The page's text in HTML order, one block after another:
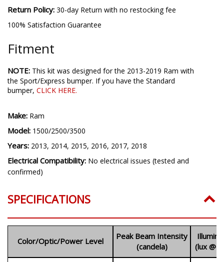
Return Policy: 30-day Return with no restocking fee
100% Satisfaction Guarantee
Fitment
NOTE: This kit was designed for the 2013-2019 Ram with
the Sport/Express bumper. If you have the Standard
bumper, CLICK HERE.
Make: Ram
Model: 1500/2500/3500
Years: 2013, 2014, 2015, 2016, 2017, 2018
Electrical Compatibility: No electrical issues (tested and
confirmed)
SPECIFICATIONS
Color/Optic/Power Level
Peak Beam Intensity
(candela)
(lux @